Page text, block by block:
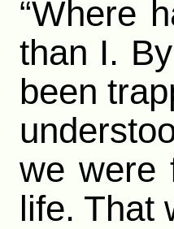
“Where
than I.
been
we were
life. That